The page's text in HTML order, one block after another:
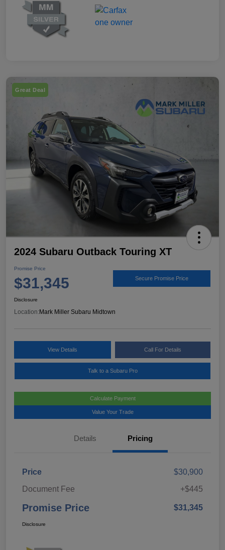
Great Deal
2024 Subaru Outback Touring XT
Promise Price
$31,345 Secure Promise Price
Disclosure
Location: Mark Miller Subaru Midtown
View Details Call For Details
Talk to a Subaru Pro
Calculate Payment
Value Your Trade
Details Pricing
Price
$30,900
Document Fee
+$445
Promise Price $31,345
Disclosure